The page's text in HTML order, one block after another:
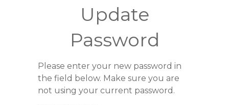
Update
Password
Please enter your new password in
the field below. Make sure you are
not using your current password.